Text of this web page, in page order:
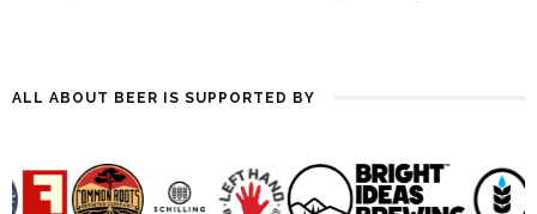
ALL ABOUT BEER IS SUPPORTED BY